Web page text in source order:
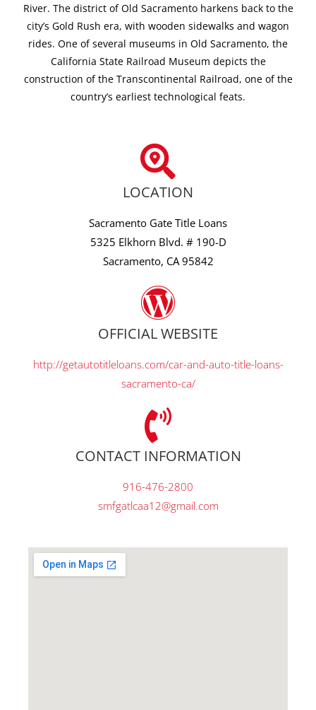
River. The district of Old Sacramento harkens back to the
city’s Gold Rush era, with wooden sidewalks and wagon
rides. One of several museums in Old Sacramento, the
California State Railroad Museum depicts the
construction of the Transcontinental Railroad, one of the
country’s earliest technological feats.
LOCATION
Sacramento Gate Title Loans
5325 Elkhorn Blvd. # 190-D
Sacramento, CA 95842
OFFICIAL WEBSITE
http://getautotitleloans.com/car-and-auto-title-loans-
sacramento-ca/
CONTACT INFORMATION
916-476-2800
smfgatlcaa12@gmail.com